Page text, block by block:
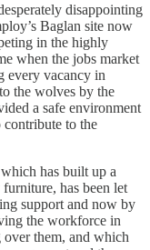
disappointing
Baglan site now
in the highly
when the jobs market
every vacancy in
the wolves by the
a safe environment
to the
has built up a
has been let
support and now by
the workforce in
them, and which